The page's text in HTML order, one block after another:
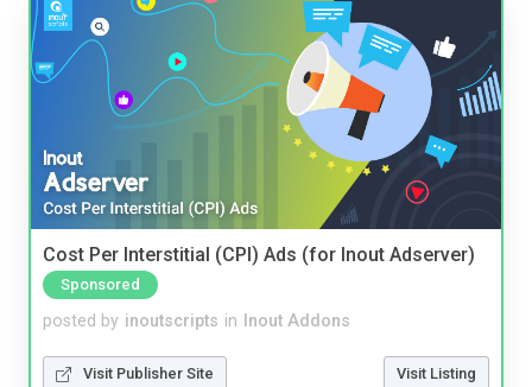
Cost Per Interstitial (CPI) Ads (for Inout Adserver)
Sponsored
posted by inoutscripts in Inout Addons
Visit Publisher Site Visit Listing